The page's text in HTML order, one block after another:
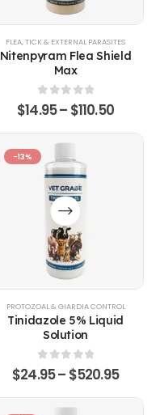
FLEA, TICK & EXTERNAL PARASITES
Nitenpyram Flea Shield
Max
0out of 5
$14.95– $110.50
-13%
PROTOZOAL & GIARDIA CONTROL
Tinidazole 5% Liquid
Solution
0out of 5
$24.95– $520.95